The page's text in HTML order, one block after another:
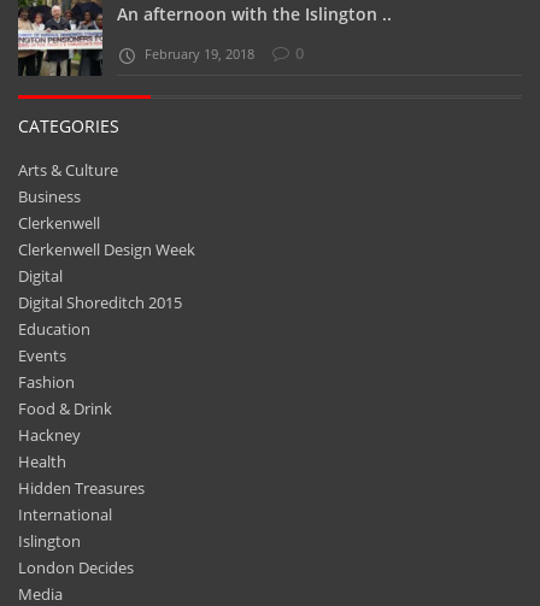
An afternoon with the Islington ..
February 19, 2018 0
CATEGORIES
Arts & Culture
Business
Clerkenwell
Clerkenwell Design Week
Digital
Digital Shoreditch 2015
Education
Events
Fashion
Food & Drink
Hackney
Health
Hidden Treasures
International
Islington
London Decides
Media